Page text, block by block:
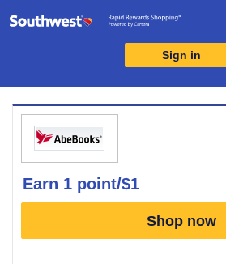
Skip
Sign in
Merchant
Experience
earn 1 point/$1
Earn
1
Shop now